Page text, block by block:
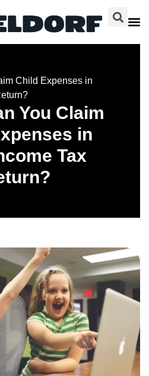
Child Expenses in
You Claim
in
Tax